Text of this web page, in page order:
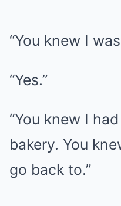
“You knew I
“Yes.”
“You knew I
bakery. You
go back to.”